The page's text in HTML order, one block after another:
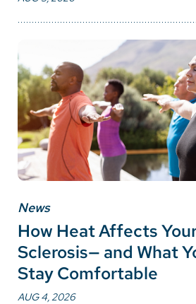
News
How Heat Affects
Sclerosis— and What
Stay Comfortable
AUG 4, 2026